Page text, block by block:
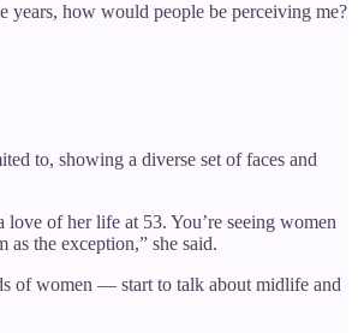
years, how would people be perceiving me?
to, showing a diverse set of faces and
love of her life at 53. You’re seeing women
the exception,” she said.
of women — start to talk about midlife and